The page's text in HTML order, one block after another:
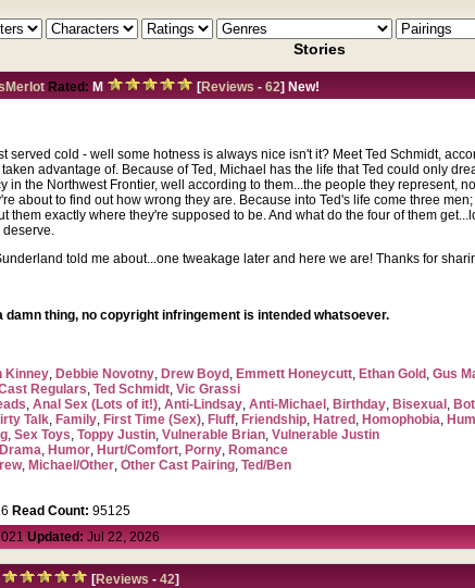
Stories
Rated: M [Reviews -62] New!
served cold - well some hotness is always nice isn't it? Meet Ted Schmidt,
advantage of. Because of Ted, Michael has the life that Ted could only
in the Northwest Frontier, well according to them...the people they represent,
about to find out how wrong they are. Because into Ted's life come three
them exactly where they're supposed to be. And what do the four of them
deserve.
told me about...one tweakage later and here we are! Thanks for
damn thing, no copyright infringement is intended whatsoever.
Kinney, Debbie Novotny, Drew Boyd , Emmett Honeycutt, Ethan Gold ,Gus
Regulars,Ted Schmidt,Vic Grassi
,Anal Sex (Lots of it!),Anti-Lindsay,Anti-Michael , Birthday, Bisexual ,
Talk, Family, First Time (Sex), Fluff, Friendship, Hatred , Homophobia,
,Sex Toys,Toppy Justin,Vulnerable Brian,Vulnerable Justin
Drama, Humor, Hurt/Comfort, Porny, Romance
, Michael/Other,Other Cast Pairing,Ted/Ben
Read Count: 95125
Updated: Jul 22, 2026
[Reviews -42]